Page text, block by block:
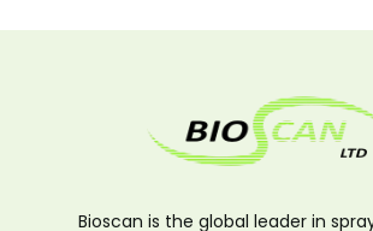
Bioscan is the global leader in